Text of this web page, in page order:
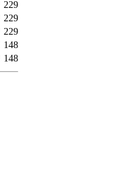
229
229
229
148
148